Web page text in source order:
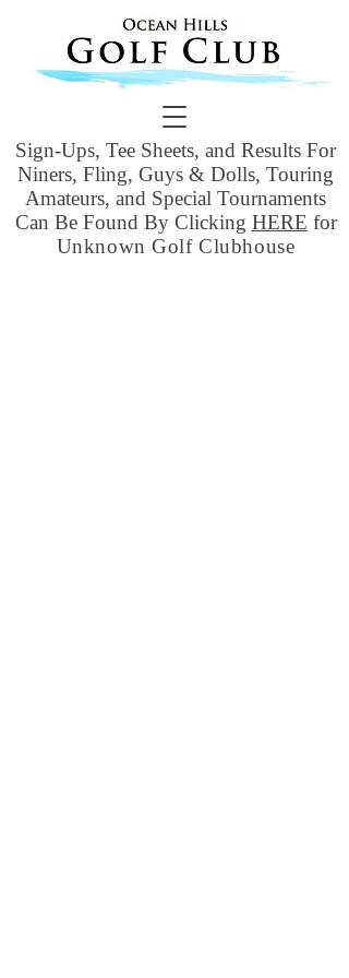
Sign-Ups, Tee Sheets, and Results For
Niners, Fling, Guys & Dolls, Touring
Amateurs, and Special Tournaments
Can Be Found By Clicking HERE for
Unknown Golf Clubhouse